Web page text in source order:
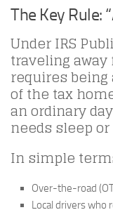
The Key Rule:
Under IRS
traveling
requires
of the tax
an ordinary
needs sleep
In simple
Over-the-road
Local drivers who